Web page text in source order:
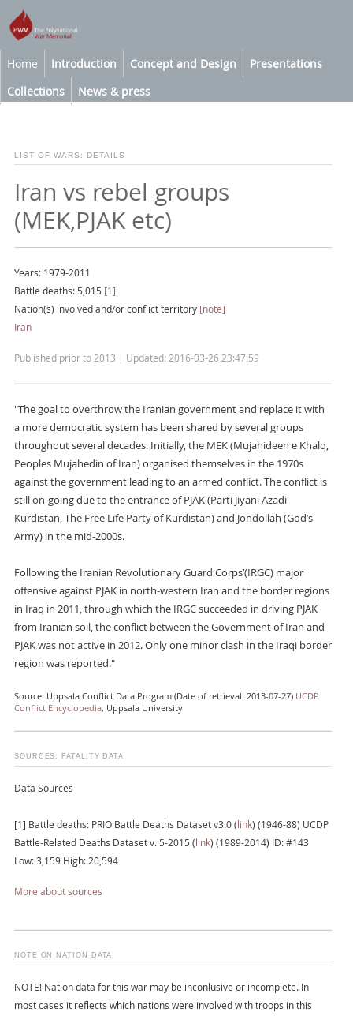
Home Introduction Concept and Design
Presentations
Collections
News & press
LIST OF WARS: DETAILS
Iran vs rebel groups
(MEK,PJAK etc)
Years: 1979-2011
Battle deaths: 5,015 [1]
Nation(s) involved and/or conflict territory [note]
Iran
Published prior to 2013 | Updated: 2016-03-26 23:47:59
"The goal to overthrow the Iranian government and replace it with
a more democratic system has been shared by several groups
throughout several decades. Initially, the MEK (Mujahideen e Khalq,
Peoples Mujahedin of Iran) organised themselves in the 1970s
against the government leading to an armed conflict. The conflict is
still on-going due to the entrance of PJAK (Parti Jiyani Azadi
Kurdistan, The Free Life Party of Kurdistan) and Jondollah (God’s
Army) in the mid-2000s.
Following the Iranian Revolutionary Guard Corps’(IRGC) major
offensive against PJAK in north-western Iran and the border regions
in Iraq in 2011, through which the IRGC succeeded in driving PJAK
from Iranian soil, the conflict between the Government of Iran and
PJAK was not active in 2012. Only one minor clash in the Iraqi border
region was reported."
Source: Uppsala Conflict Data Program (Date of retrieval: 2013-07-27) UCDP
Conflict Encyclopedia, Uppsala University
SOURCES: FATALITY DATA
Data Sources
[1] Battle deaths: PRIO Battle Deaths Dataset v3.0 ( link) (1946-88) UCDP
Battle-Related Deaths Dataset v. 5-2015 ( link) (1989-2014) ID: #143
Low: 3,159 High: 20,594
More about sources
NOTE ON NATION DATA
NOTE! Nation data for this war may be inconlusive or incomplete. In
most cases it reflects which nations were involved with troops in this